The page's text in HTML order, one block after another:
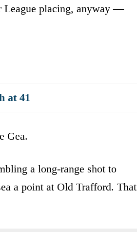
League placing, anyway —
at 41
Gea.
a long-range shot to
a point at Old Trafford. That